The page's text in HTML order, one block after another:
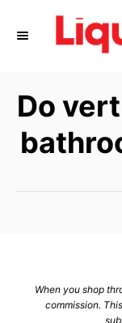
Do
When you shop
commission.